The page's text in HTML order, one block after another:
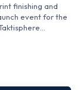
finishing and
event for the